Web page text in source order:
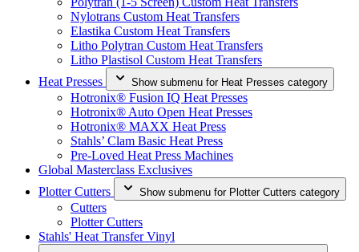
Nylotrans Custom Heat Transfers
Elastika Custom Heat Transfers
Litho Polytran Custom Heat Transfers
Litho Plastisol Custom Heat Transfers
Heat Presses
Show submenu for Heat Presses category
Hotronix® Fusion IQ Heat Presses
Hotronix® Auto Open Heat Presses
Hotronix® MAXX Heat Press
Stahls’ Clam Basic Heat Press
Pre-Loved Heat Press Machines
Global Masterclass Exclusives
Plotter Cutters
Show submenu for Plotter Cutters category
Cutters
Plotter Cutters
Stahls' Heat Transfer Vinyl